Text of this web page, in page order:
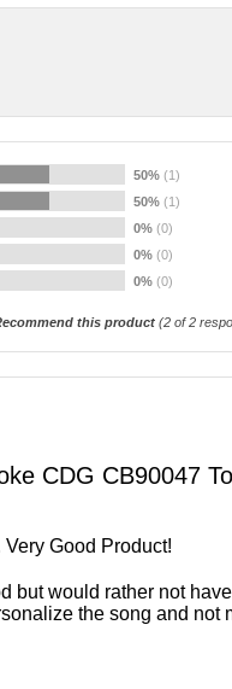
50% (1)
50% (1)
0% (0)
0% (0)
0% (0)
this product (2 of 2
CDG CB90047
Good Product!
but would rather not
the song and not